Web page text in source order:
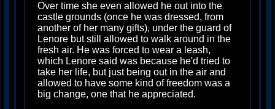
Over time she even allowed he out into the
castle grounds (once he was dressed, from
another of her many gifts), under the guard of
Lenore but still allowed to walk around in the
fresh air. He was forced to wear a leash,
which Lenore said was because he'd tried to
take her life, but just being out in the air and
allowed to have some kind of freedom was a
big change, one that he appreciated.